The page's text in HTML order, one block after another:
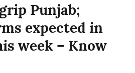
Punjab;
expected in
week – Know